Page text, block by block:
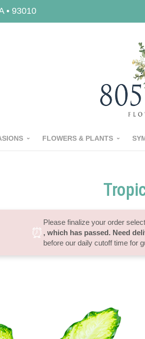
• 93010
FLOWERS & PLANTS
⏰
Please finalize your order
, which has passed. Need
before our daily cutoff time for